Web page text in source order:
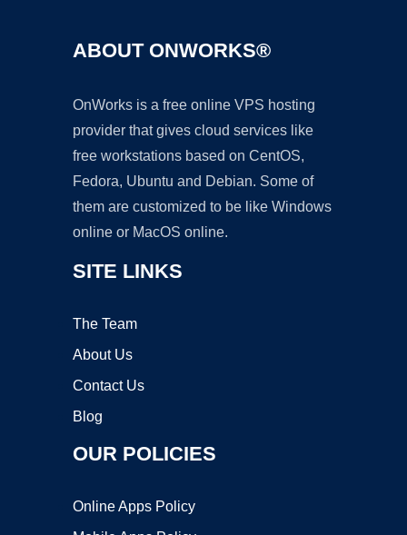
ABOUT ONWORKS®
OnWorks is a free online VPS hosting
provider that gives cloud services like
free workstations based on CentOS,
Fedora, Ubuntu and Debian. Some of
them are customized to be like Windows
online or MacOS online.
SITE LINKS
The Team
About Us
Contact Us
Blog
OUR POLICIES
Online Apps Policy